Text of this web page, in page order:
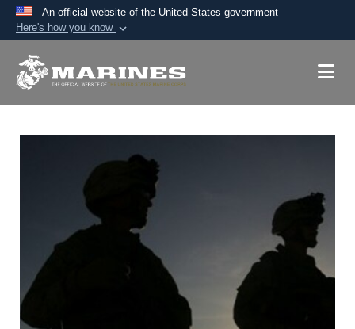
An official website of the United States government
Here's how you know
A.mil website belongs to an official U.S.
Secure .mil websites use HTTPS
lock ( https://
connected to the .mil website. Share sensitive
information only on official, secure websites.